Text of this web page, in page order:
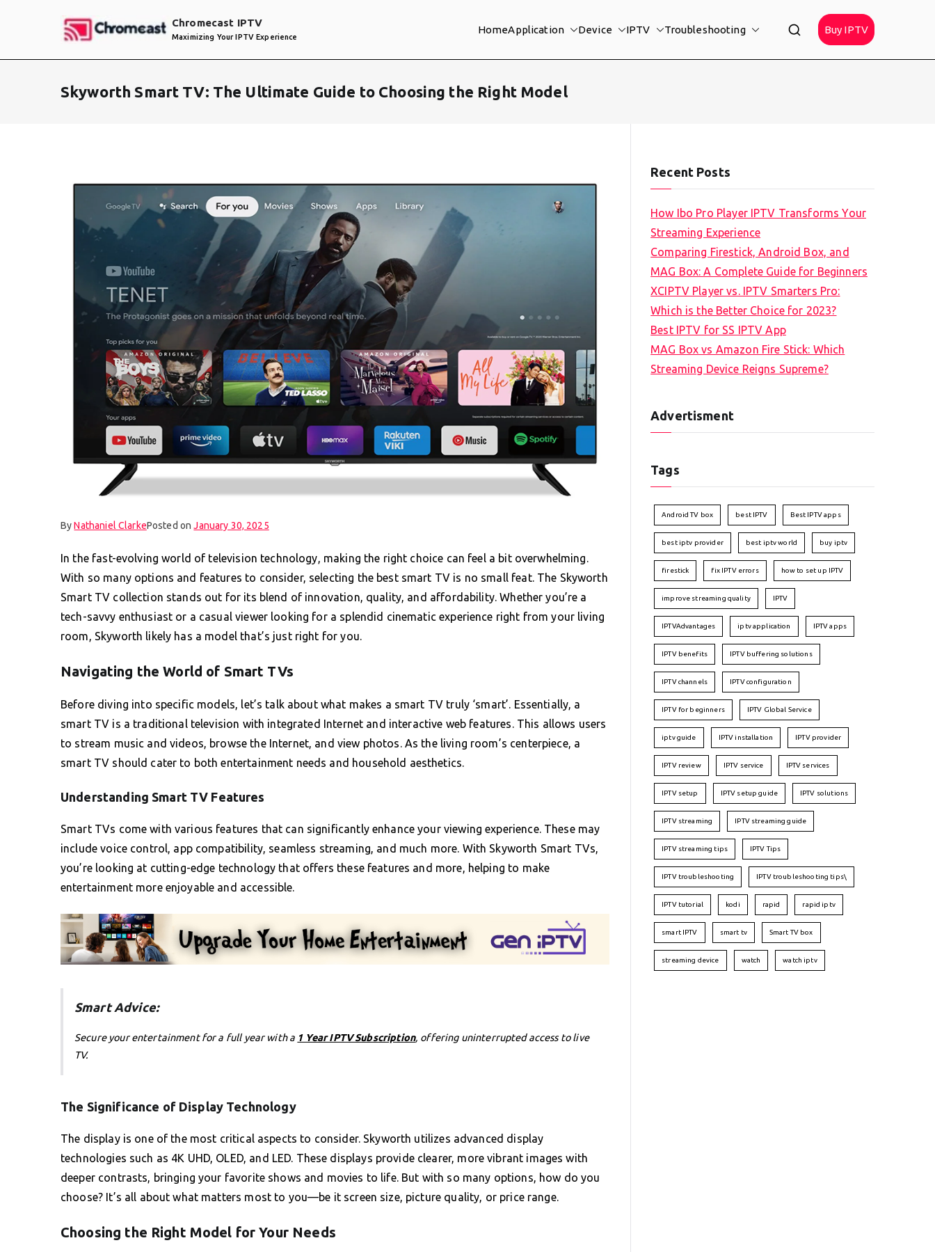
Chromecast IPTV
Maximizing Your IPTV Experience
HomeApplication Device IPTV Troubleshooting Buy IPTV
Skyworth Smart TV: The Ultimate Guide to Choosing the Right Model
ByNathaniel ClarkePosted onJanuary 30, 2025
In the fast-evolving world of television technology, making the right choice can feel a bit overwhelming.
With so many options and features to consider, selecting the best smart TV is no small feat. The Skyworth
Smart TV collection stands out for its blend of innovation, quality, and affordability. Whether you’re a
tech-savvy enthusiast or a casual viewer looking for a splendid cinematic experience right from your living
room, Skyworth likely has a model that’s just right for you.
Navigating the World of Smart TVs
Before diving into specific models, let’s talk about what makes a smart TV truly ‘smart’. Essentially, a
smart TV is a traditional television with integrated Internet and interactive web features. This allows users
to stream music and videos, browse the Internet, and view photos. As the living room’s centerpiece, a
smart TV should cater to both entertainment needs and household aesthetics.
Understanding Smart TV Features
Smart TVs come with various features that can significantly enhance your viewing experience. These may
include voice control, app compatibility, seamless streaming, and much more. With Skyworth Smart TVs,
you’re looking at cutting-edge technology that offers these features and more, helping to make
entertainment more enjoyable and accessible.
Smart Advice:
Secure your entertainment for a full year with a 1 Year IPTV Subscription, offering uninterrupted access to live
TV.
The Significance of Display Technology
The display is one of the most critical aspects to consider. Skyworth utilizes advanced display
technologies such as 4K UHD, OLED, and LED. These displays provide clearer, more vibrant images with
deeper contrasts, bringing your favorite shows and movies to life. But with so many options, how do you
choose? It’s all about what matters most to you—be it screen size, picture quality, or price range.
Choosing the Right Model for Your Needs
Recent Posts
How Ibo Pro Player IPTV Transforms Your
Streaming Experience
Comparing Firestick, Android Box, and
MAG Box: A Complete Guide for Beginners
XCIPTV Player vs. IPTV Smarters Pro:
Which is the Better Choice for 2023?
Best IPTV for SS IPTV App
MAG Box vs Amazon Fire Stick: Which
Streaming Device Reigns Supreme?
Advertisment
Tags
Android TV box best IPTV Best IPTV apps
best iptv provider best iptv world buy iptv
firestick fix IPTV errors how to set up IPTV
improve streaming quality IPTV
IPTVAdvantages iptv application IPTV apps
IPTV benefits IPTV buffering solutions
IPTV channels IPTV configuration
IPTV for beginners IPTV Global Service
iptv guide IPTV installation IPTV provider
IPTV review IPTV service IPTV services
IPTV setup IPTV setup guide IPTV solutions
IPTV streaming IPTV streaming guide
IPTV streaming tips IPTV Tips
IPTV troubleshooting IPTV troubleshooting tips\
IPTV tutorial kodi rapid rapid iptv
smart IPTV smart tv Smart TV box
streaming device watch watch iptv